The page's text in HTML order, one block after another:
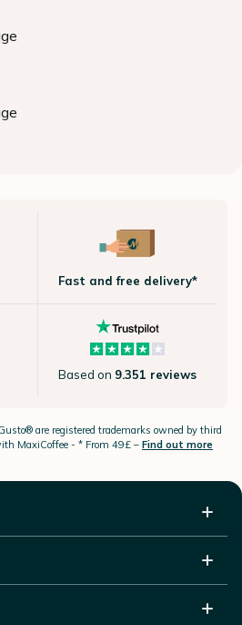
Fast and free delivery*
Based on 9.351 reviews
are registered trademarks owned by third
MaxiCoffee - * From 49£ – Find out more